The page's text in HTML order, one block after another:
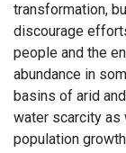
transformation,
discourage
people and the
abundance in
basins of arid
water scarcity as
population